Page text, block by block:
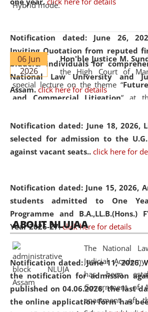
Notification dated: June 26,
Inviting Quotation from reputed
bidders/ individuals for
National Law University and
Assam. click here for details
Notification dated: June 18, 2026,
selected for admission to the
against vacant seats.. click here for
Notification dated: June 15, 2026,
students admitted to One
Programme and B.A.,LL.B.(Hons.)
Year 2026-27. click here for details
Notification dated: June 11, 2026,
the notification for admission
published on 04.06.2026, the last
the online application form has
Hybrid mode.
06 Jun
2026
Hon'ble Justice M.
the High Court of
special lecture on the theme “
and Commercial Litigation” at
evolving legal profession, highlighting
of Artificial Intelligence (AI),
(ADR) mechanisms, and commercial
05 Jun
2026
On the occasion of the
Day, theCentre
Education and Legal Aid Cell
environmental and legal
Amingaon Higher Secondary.
ABOUT NLUJAA
The National
Judicial
has been
Government of
enactment of